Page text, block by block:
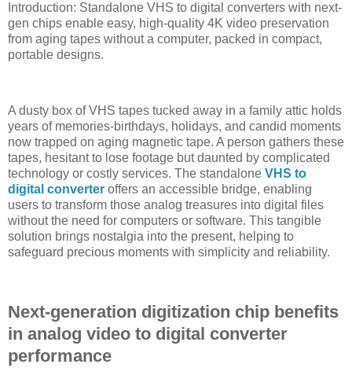
Introduction: Standalone VHS to digital converters with next-
gen chips enable easy, high-quality 4K video preservation
from aging tapes without a computer, packed in compact,
portable designs.
A dusty box of VHS tapes tucked away in a family attic holds
years of memories-birthdays, holidays, and candid moments
now trapped on aging magnetic tape. A person gathers these
tapes, hesitant to lose footage but daunted by complicated
technology or costly services. The standalone VHS to
digital converter offers an accessible bridge, enabling
users to transform those analog treasures into digital files
without the need for computers or software. This tangible
solution brings nostalgia into the present, helping to
safeguard precious moments with simplicity and reliability.
Next-generation digitization chip benefits
in analog video to digital converter
performance